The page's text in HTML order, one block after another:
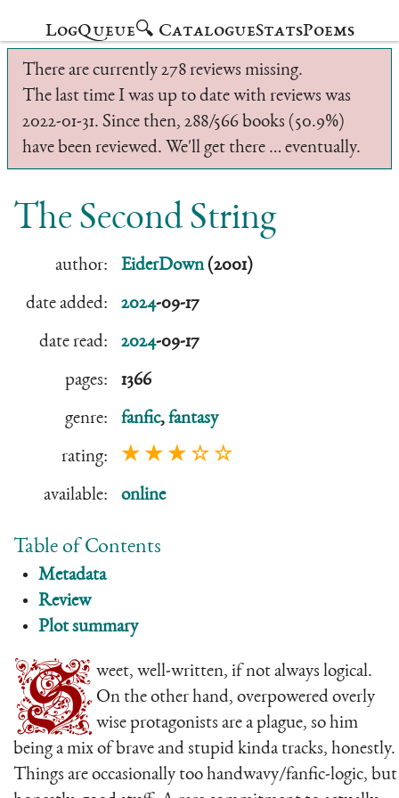
LogQueue🔍 CatalogueStatsPoems
There are currently 278 reviews missing.
The last time I was up to date with reviews was
2022-01-31. Since then, 288/566 books (50.9%)
have been reviewed. We'll get there … eventually.
The Second String
author: EiderDown(2001)
date added: 2024-09-17
date read: 2024-09-17
pages: 1366
genre: fanfic,fantasy
rating: ★ ★ ★ ☆ ☆
available: online
Table of Contents
Metadata
Review
Plot summary
Sweet, well-written, if not always logical.
On the other hand, overpowered overly
wise protagonists are a plague, so him
being a mix of brave and stupid kinda tracks, honestly.
Things are occasionally too handwavy/fanfic-logic, but